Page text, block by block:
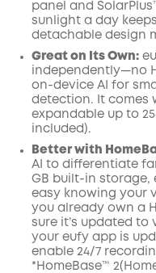
panel and
sunlight a day
detachable design
Great on Its Own:
independently—no
on-device AI for
detection. It comes
expandable up to
included).
Better with
AI to differentiate
GB built-in storage,
easy knowing your
you already own a
sure it’s updated to
your eufy app is
enable 24/7
*HomeBase™